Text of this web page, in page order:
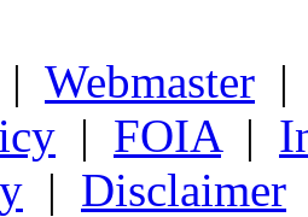
| Webmaster
| FOIA|
| Disclaimer